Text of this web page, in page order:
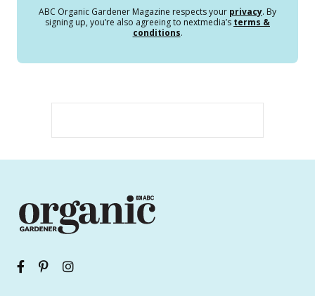
ABC Organic Gardener Magazine respects your privacy. By
signing up, you’re also agreeing to nextmedia’s terms &
conditions.